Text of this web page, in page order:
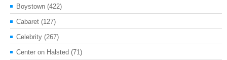
Boystown (422)
Cabaret (127)
Celebrity (267)
Center on Halsted (71)